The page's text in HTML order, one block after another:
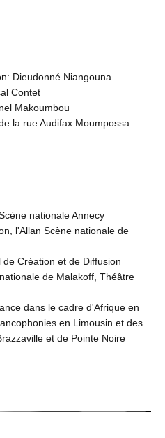
Dieudonné Niangouna
Contet
Makoumbou
la rue Audifax Moumpossa
nationale Annecy
l'Allan Scène nationale de
Création et de Diffusion
de Malakoff, Théâtre
dans le cadre d'Afrique en
en Limousin et des
et de Pointe Noire